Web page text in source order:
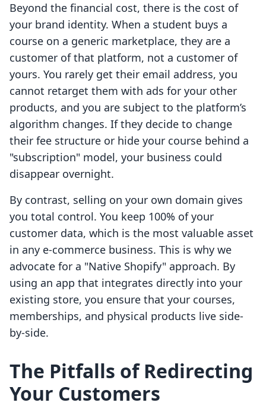
Beyond the financial cost, there is the cost of
your brand identity. When a student buys a
course on a generic marketplace, they are a
customer of that platform, not a customer of
yours. You rarely get their email address, you
cannot retarget them with ads for your other
products, and you are subject to the platform’s
algorithm changes. If they decide to change
their fee structure or hide your course behind a
"subscription" model, your business could
disappear overnight.
By contrast, selling on your own domain gives
you total control. You keep 100% of your
customer data, which is the most valuable asset
in any e-commerce business. This is why we
advocate for a "Native Shopify" approach. By
using an app that integrates directly into your
existing store, you ensure that your courses,
memberships, and physical products live side-
by-side.
The Pitfalls of Redirecting
Your Customers